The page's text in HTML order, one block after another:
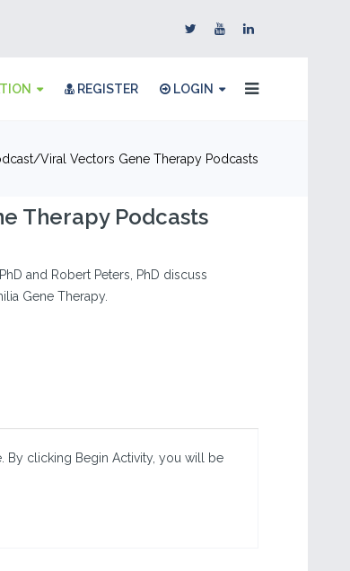
REGISTER LOGIN
Viral Vectors Gene Therapy Podcasts
Therapy Podcasts
and Robert Peters, PhD discuss
Gene Therapy.
By clicking Begin Activity, you will be